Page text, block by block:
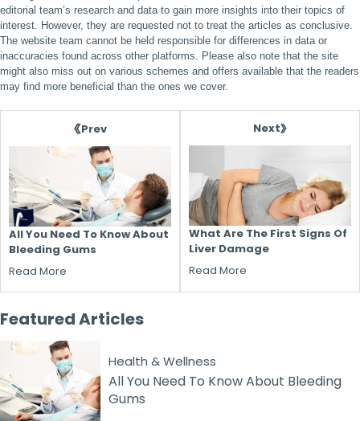
editorial team’s research and data to gain more insights into their topics of
interest. However, they are requested not to treat the articles as conclusive.
The website team cannot be held responsible for differences in data or
inaccuracies found across other platforms. Please also note that the site
might also miss out on various schemes and offers available that the readers
may find more beneficial than the ones we cover.
Prev
All You Need To Know About
Bleeding Gums
Read More
Next
What Are The First Signs Of
Liver Damage
Read More
FeaturedArticles
Health & Wellness
All You Need To Know About Bleeding
Gums